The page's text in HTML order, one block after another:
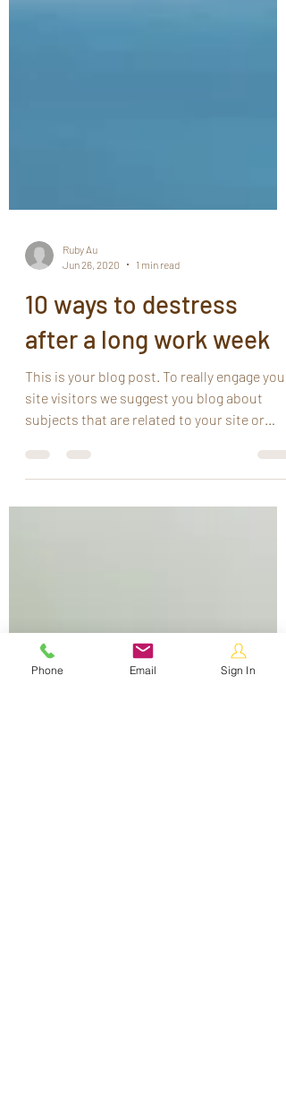
Ruby Au
Jun 26, 2020
1 min read
10 ways to destress
after a long work week
This is your blog post. To really engage your
business....
Phone Email Sign In